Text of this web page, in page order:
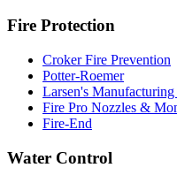
Fire Protection
Croker Fire Prevention
Potter-Roemer
Larsen's Manufacturing
Fire Pro Nozzles &
Fire-End
Water Control